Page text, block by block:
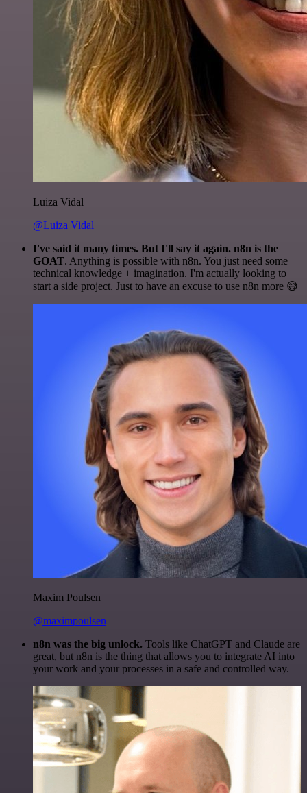
Luiza Vidal
@Luiza Vidal
I've said it many times. But I'll say it again. n8n is the
GOAT. Anything is possible with n8n. You just need some
technical knowledge + imagination. I'm actually looking to
start a side project. Just to have an excuse to use n8n more 😅
Maxim Poulsen
@maximpoulsen
n8n was the big unlock. Tools like ChatGPT and Claude are
great, but n8n is the thing that allows you to integrate AI into
your work and your processes in a safe and controlled way.